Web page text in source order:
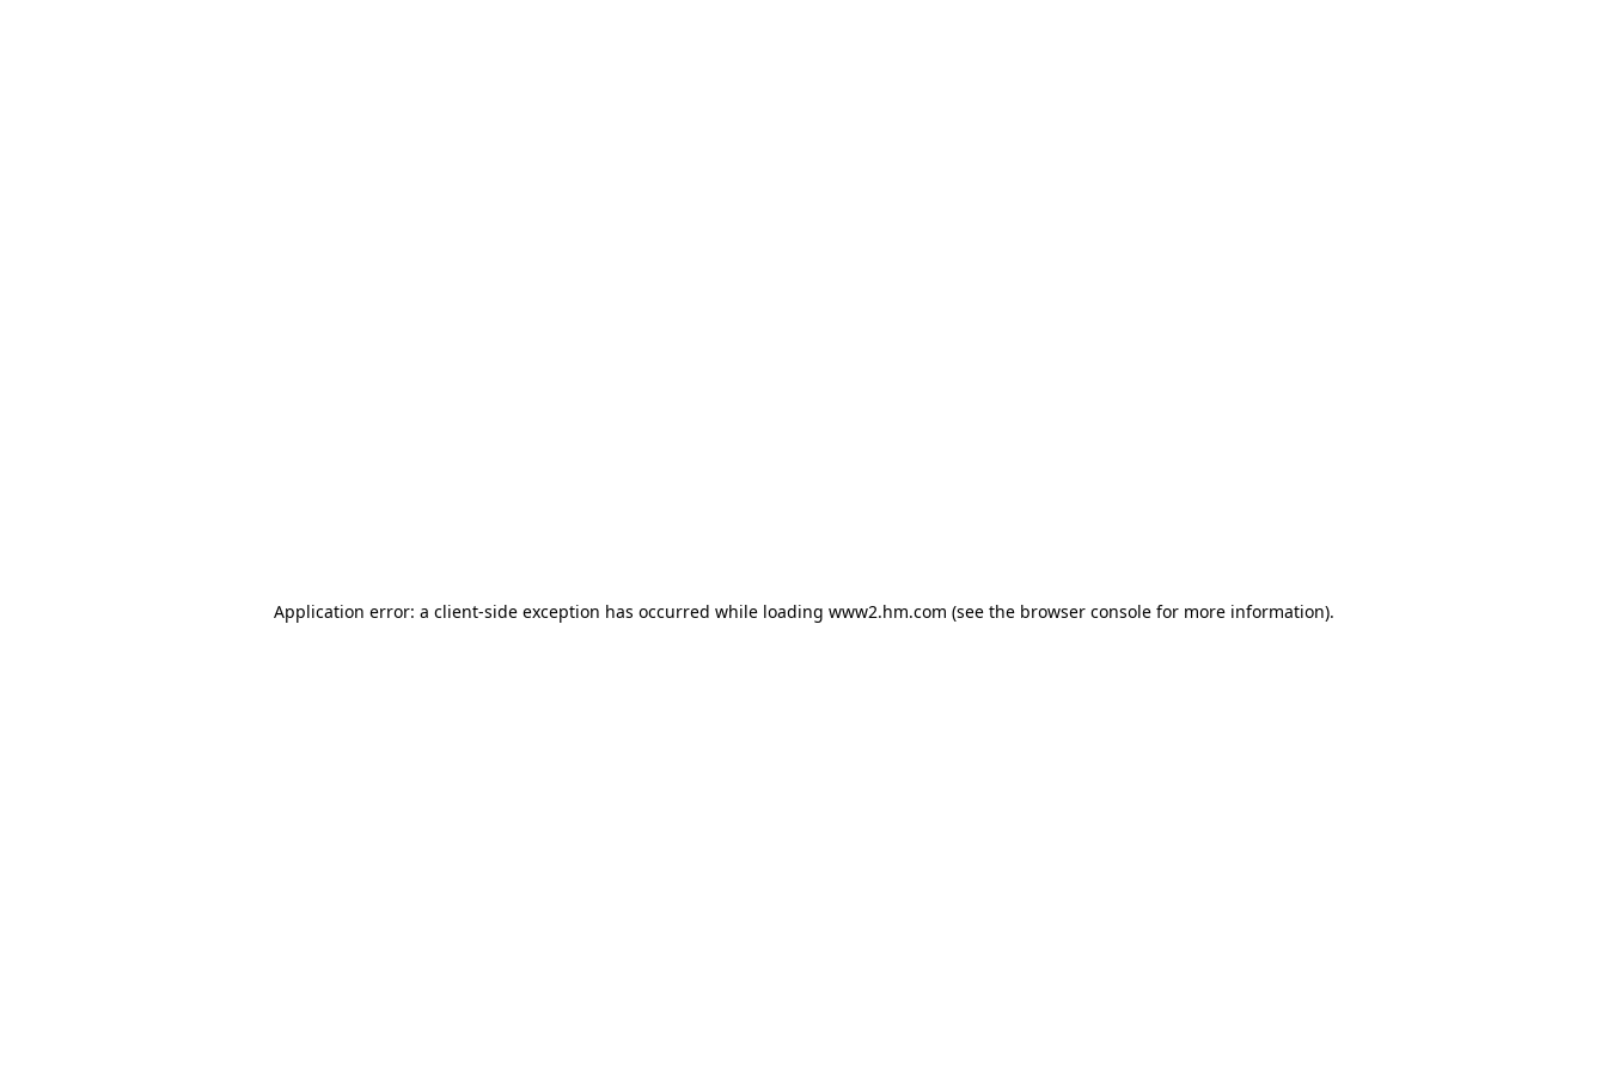
Application error: a client-side exception has occurred while loading www2.hm.com (see the browser console for more information).